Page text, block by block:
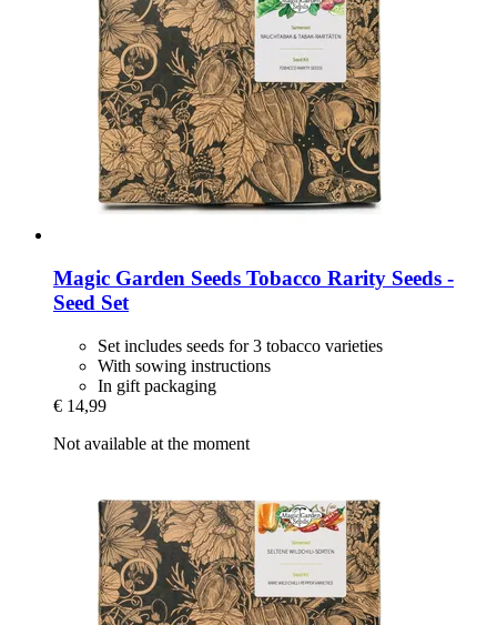
Magic Garden Seeds Tobacco Rarity Seeds -​
Seed Set
Set includes seeds for 3 tobacco varieties
With sowing instructions
In gift packaging
€ 14,99
Not available at the moment